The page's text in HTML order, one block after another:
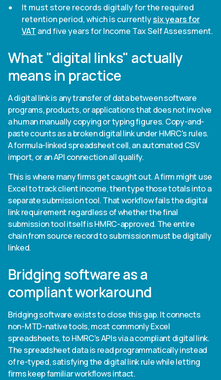
It must store records digitally for the required
retention period, which is currentlysix years for
VAT and five years for Income Tax Self Assessment.
What "digital links" actually
means in practice
A digital link is any transfer of data between software
programs, products, or applications that does not involve
a human manually copying or typing figures. Copy-and-
paste counts as a broken digital link under HMRC's rules.
A formula-linked spreadsheet cell, an automated CSV
import, or an API connection all qualify.
This is where many firms get caught out. A firm might use
Excel to track client income, then type those totals into a
separate submission tool. That workflow fails the digital
link requirement regardless of whether the final
submission tool itself is HMRC-approved. The entire
chain from source record to submission must be digitally
linked.
Bridging software as a
compliant workaround
Bridging software exists to close this gap. It connects
non-MTD-native tools, most commonly Excel
spreadsheets, to HMRC's APIs via a compliant digital link.
The spreadsheet data is read programmatically instead
of re-typed, satisfying the digital link rule while letting
firms keep familiar workflows intact.